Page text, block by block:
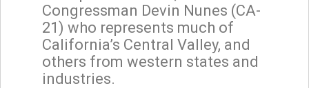
Congressman Devin Nunes (CA-
21) who represents much of
California’s Central Valley, and
others from western states and
industries.